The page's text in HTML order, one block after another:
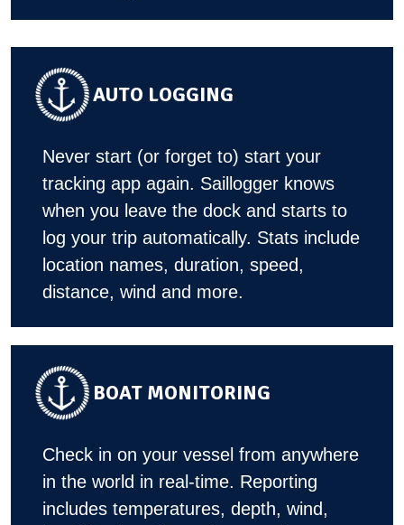
AUTO LOGGING
Never start (or forget to) start your
tracking app again. Saillogger knows
when you leave the dock and starts to
log your trip automatically. Stats include
location names, duration, speed,
distance, wind and more.
BOAT MONITORING
Check in on your vessel from anywhere
in the world in real-time. Reporting
includes temperatures, depth, wind,